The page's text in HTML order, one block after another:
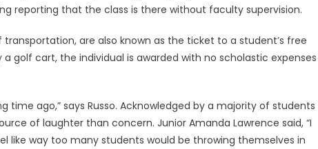
reporting that the class is there without faculty supervision.
are also known as the ticket to a student’s free
golf cart, the individual is awarded with no scholastic expenses
time ago,” says Russo. Acknowledged by a majority of students
of laughter than concern. Junior Amanda Lawrence said, “I
like way too many students would be throwing themselves in